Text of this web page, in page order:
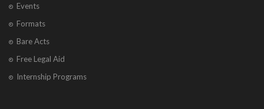
Events
Formats
Bare Acts
Free Legal Aid
Internship Programs